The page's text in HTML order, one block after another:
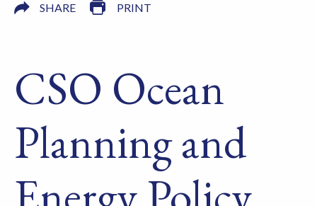
SHARE PRINT
CSO Ocean
Planning and